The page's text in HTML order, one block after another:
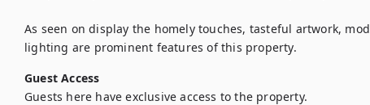
As seen on display the homely touches, tasteful artwork,
lighting are prominent features of this property.
Guest Access
Guests here have exclusive access to the property.